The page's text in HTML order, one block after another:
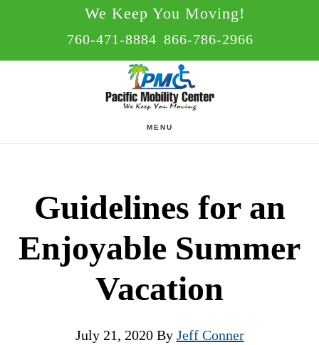
We Keep You Moving!
760-471-8884 866-786-2966
MENU
Guidelines for an
Enjoyable Summer
Vacation
July 21, 2020By Jeff Conner